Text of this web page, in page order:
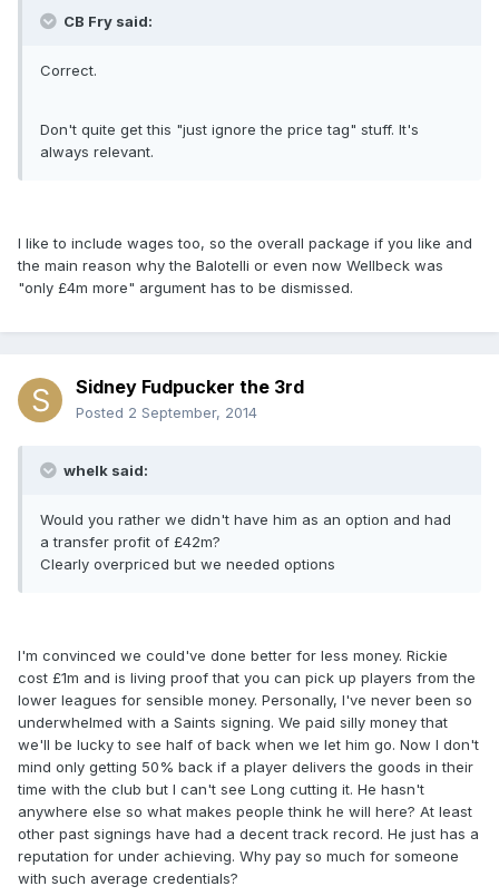
CB Fry said:
Correct.
Don't quite get this "just ignore the price tag" stuff. It's
always relevant.
I like to include wages too, so the overall package if you like and
the main reason why the Balotelli or even now Wellbeck was
"only £4m more" argument has to be dismissed.
Sidney Fudpucker the 3rd
Posted 2 September, 2014
whelk said:
Would you rather we didn't have him as an option and had
a transfer profit of £42m?
Clearly overpriced but we needed options
I'm convinced we could've done better for less money. Rickie
cost £1m and is living proof that you can pick up players from the
lower leagues for sensible money. Personally, I've never been so
underwhelmed with a Saints signing. We paid silly money that
we'll be lucky to see half of back when we let him go. Now I don't
mind only getting 50% back if a player delivers the goods in their
time with the club but I can't see Long cutting it. He hasn't
anywhere else so what makes people think he will here? At least
other past signings have had a decent track record. He just has a
reputation for under achieving. Why pay so much for someone
with such average credentials?